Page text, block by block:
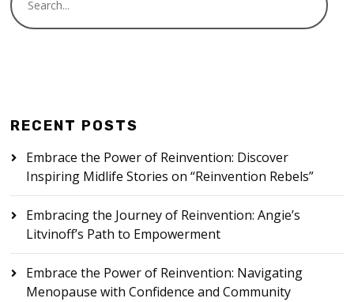
RECENT POSTS
Embrace the Power of Reinvention: Discover
Inspiring Midlife Stories on “Reinvention Rebels”
Embracing the Journey of Reinvention: Angie’s
Litvinoff’s Path to Empowerment
Embrace the Power of Reinvention: Navigating
Menopause with Confidence and Community